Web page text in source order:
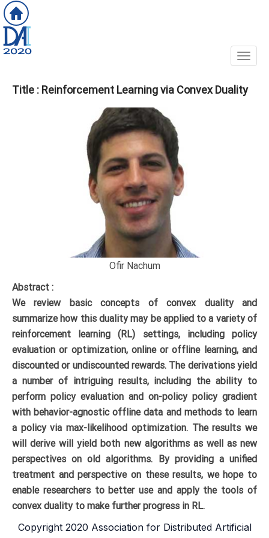
Title : Reinforcement Learning via Convex Duality
Ofir Nachum
Abstract :
We review basic concepts of convex duality and
summarize how this duality may be applied to a variety of
reinforcement learning (RL) settings, including policy
evaluation or optimization, online or offline learning, and
discounted or undiscounted rewards. The derivations yield
a number of intriguing results, including the ability to
perform policy evaluation and on-policy policy gradient
with behavior-agnostic offline data and methods to learn
a policy via max-likelihood optimization. The results we
will derive will yield both new algorithms as well as new
perspectives on old algorithms. By providing a unified
treatment and perspective on these results, we hope to
enable researchers to better use and apply the tools of
convex duality to make further progress in RL.
Copyright 2020 Association for Distributed Artificial